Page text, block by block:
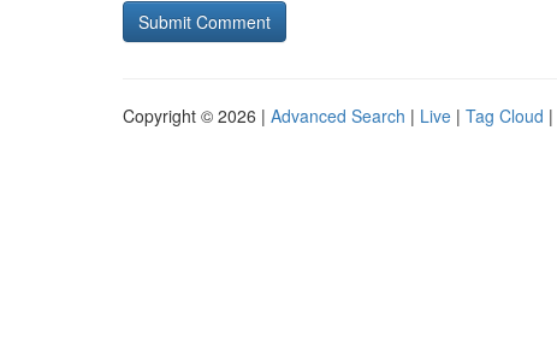
Copyright © 2026 | Advanced Search | Live | Tag Cloud |